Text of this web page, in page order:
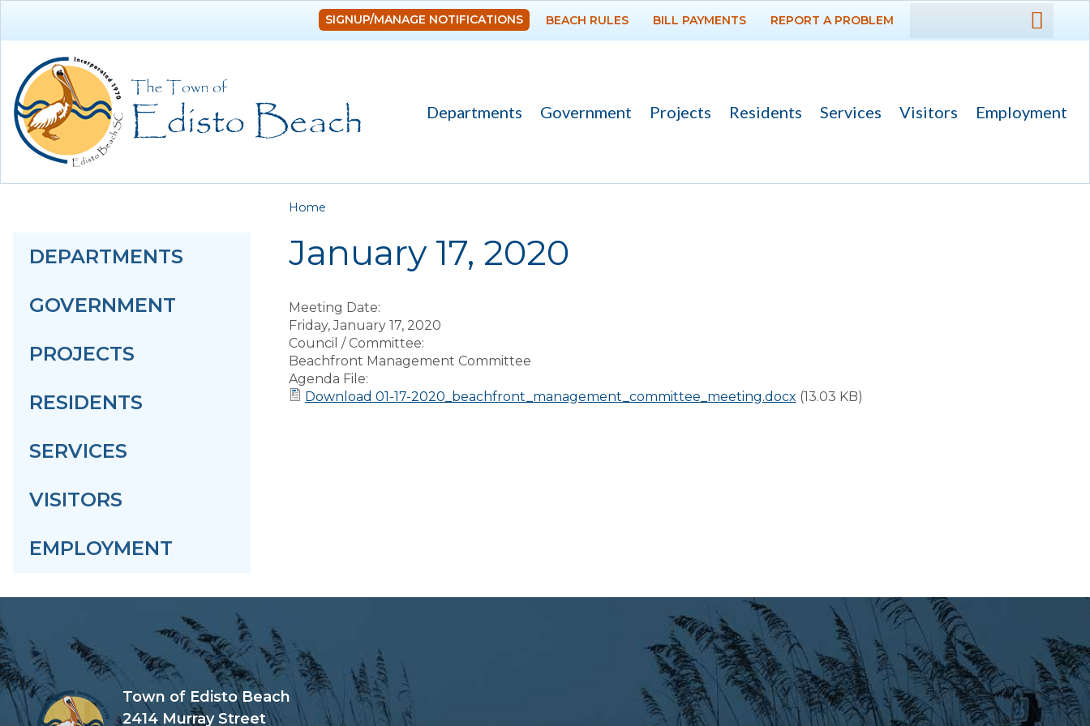
DEPARTMENTS
PROJECTS
SIGNUP/MANAGE NOTIFICATIONS BEACH RULES BILL PAYMENTS REPORT A PROBLEM
Departments Government Projects Residents Services Visitors Employment
DEPARTMENTS
GOVERNMENT
PROJECTS
RESIDENTS
SERVICES
VISITORS
EMPLOYMENT
You are here
Home
January 17, 2020
Meeting Date:
Friday, January 17, 2020
Council / Committee:
Beachfront Management Committee
Agenda File:
Download 01-17-2020_beachfront_management_committee_meeting.docx (13.03 KB)
Town of Edisto Beach
2414 Murray Street